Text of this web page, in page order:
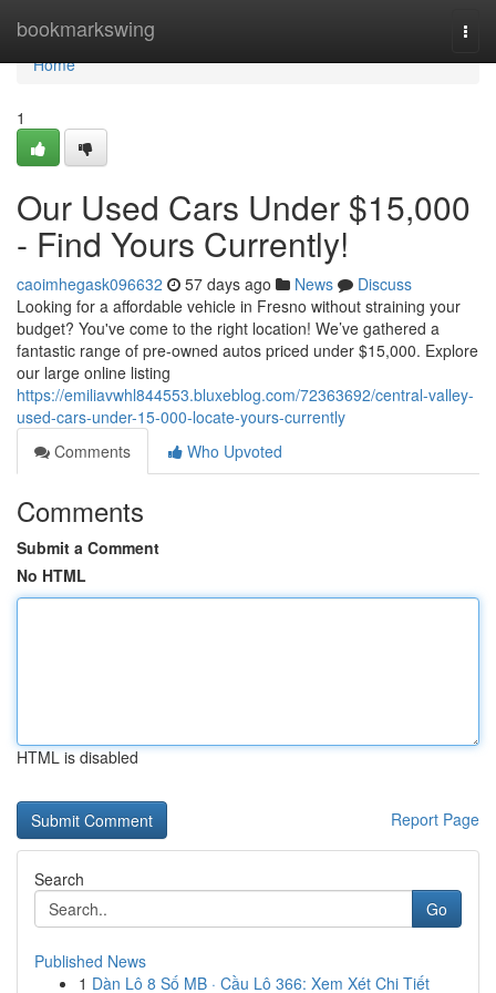
bookmarkswing
Home
Home
1
Our Used Cars Under $15,000
- Find Yours Currently!
caoimhegask096632 57 days ago News
Discuss
Looking for a affordable vehicle in Fresno without straining your
budget? You've come to the right location! We’ve gathered a
fantastic range of pre-owned autos priced under $15,000. Explore
our large online listing
https://emiliavwhl844553.bluxeblog.com/72363692/central-valley-
used-cars-under-15-000-locate-yours-currently
Comments
Who Upvoted
Comments
Submit a Comment
No HTML
HTML is disabled
Report Page
Search
Go
Published News
1 Dàn Lô 8 Số MB · Cầu Lô 366: Xem Xét Chi Tiết